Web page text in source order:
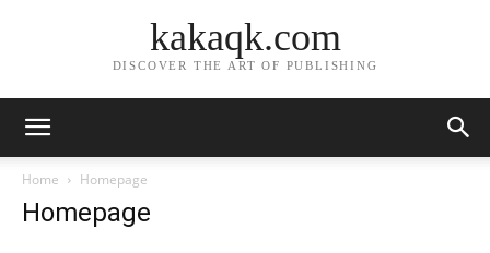
kakaqk.com
DISCOVER THE ART OF PUBLISHING
Home Homepage
Homepage